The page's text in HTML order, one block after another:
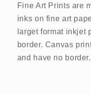
Fine Art Prints are
inks on fine art
larget format inkjet
border. Canvas
and have no border.